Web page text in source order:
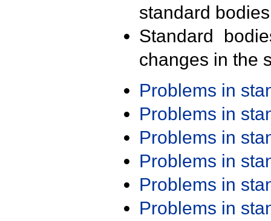
standard
Standard
changes in the
Problems in
Problems in
Problems in
Problems in
Problems in
Problems in